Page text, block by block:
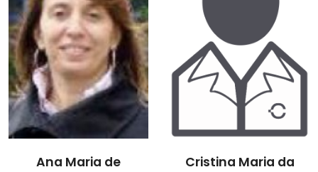
Ana Maria de Cristina Maria da